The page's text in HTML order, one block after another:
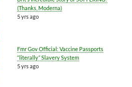
(Thanks, Moderna)
5 yrs ago
Fmr Gov Official: Vaccine Passports
“literally” Slavery System
5 yrs ago